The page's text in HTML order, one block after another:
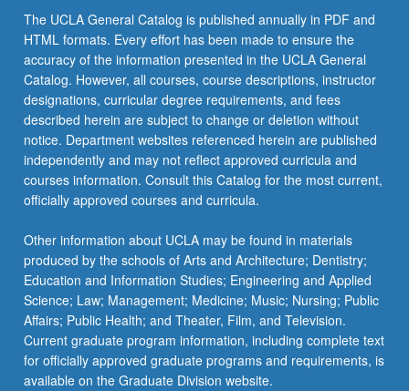
the
Read
More
button
below.
The UCLA General Catalog is published annually in PDF and
HTML formats. Every effort has been made to ensure the
accuracy of the information presented in the UCLA General
Catalog. However, all courses, course descriptions, instructor
designations, curricular degree requirements, and fees
described herein are subject to change or deletion without
notice. Department websites referenced herein are published
independently and may not reflect approved curricula and
courses information. Consult this Catalog for the most current,
officially approved courses and curricula.
Other information about UCLA may be found in materials
produced by the schools of Arts and Architecture; Dentistry;
Education and Information Studies; Engineering and Applied
Science; Law; Management; Medicine; Music; Nursing; Public
Affairs; Public Health; and Theater, Film, and Television.
Current graduate program information, including complete text
for officially approved graduate programs and requirements, is
available on the Graduate Division website.